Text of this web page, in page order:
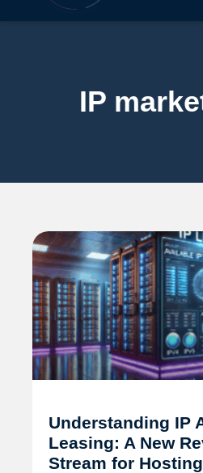
IP
Understanding IP
Leasing: A New
Stream for